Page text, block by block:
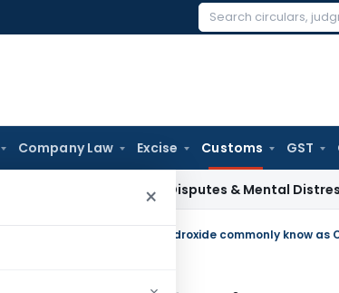
Search
Company Law Excise Customs GST
×
Family Disputes & Mental Distress Are